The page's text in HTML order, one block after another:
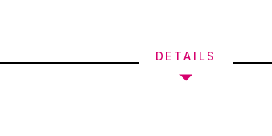
DETAILS